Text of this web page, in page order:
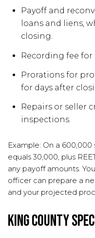
Payoff and
loans and liens,
closing.
Recording fee for
Prorations for
for days after
Repairs or seller
inspections.
Example: On a 600,000
equals 30,000, plus
any payoff amounts.
officer can prepare a
and your projected
King County